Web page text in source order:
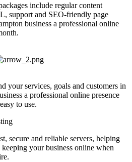
include regular content
support and SEO-friendly page
business a professional online
your services, goals and customers in
a professional online presence
to use.
secure and reliable servers, helping
your business online when